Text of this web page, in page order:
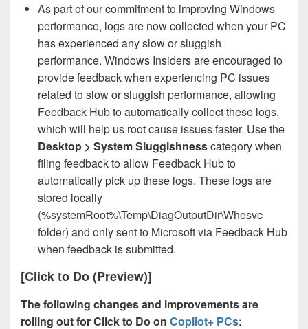
As part of our commitment to improving Windows
performance, logs are now collected when your PC
has experienced any slow or sluggish
performance. Windows Insiders are encouraged to
provide feedback when experiencing PC issues
related to slow or sluggish performance, allowing
Feedback Hub to automatically collect these logs,
which will help us root cause issues faster. Use the
Desktop > System Sluggishnesscategory when
filing feedback to allow Feedback Hub to
automatically pick up these logs. These logs are
stored locally
(%systemRoot%\Temp\DiagOutputDir\Whesvc
folder) and only sent to Microsoft via Feedback Hub
when feedback is submitted.
[Click to Do (Preview)]
The following changes and improvements are
rolling out for Click to Do on Copilot+ PCs: